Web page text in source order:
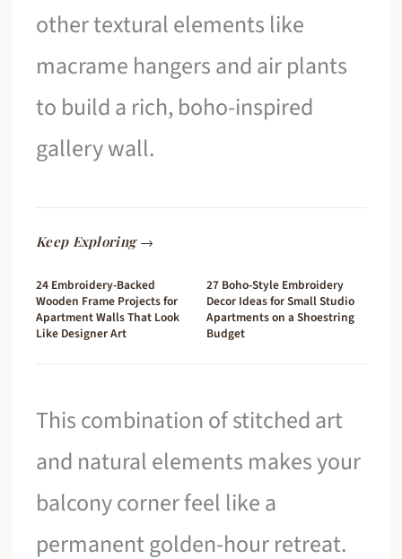
other textural elements like
macrame hangers and air plants
to build a rich, boho-inspired
gallery wall.
Keep Exploring →
24 Embroidery-Backed
Wooden Frame Projects for
Apartment Walls That Look
Like Designer Art
27 Boho-Style Embroidery
Decor Ideas for Small Studio
Apartments on a Shoestring
Budget
This combination of stitched art
and natural elements makes your
balcony corner feel like a
permanent golden-hour retreat.